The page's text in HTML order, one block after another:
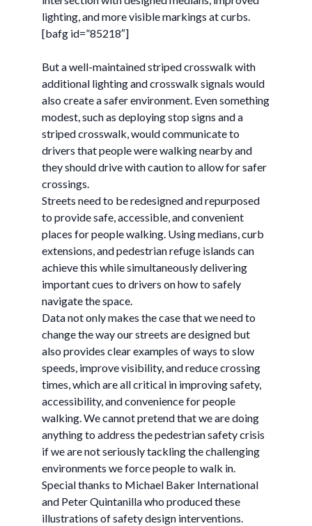
lighting, and more visible markings at curbs.
[bafg id=”85218″]
But a well-maintained striped crosswalk with
additional lighting and crosswalk signals would
also create a safer environment. Even something
modest, such as deploying stop signs and a
striped crosswalk, would communicate to
drivers that people were walking nearby and
they should drive with caution to allow for safer
crossings.
Streets need to be redesigned and repurposed
to provide safe, accessible, and convenient
places for people walking. Using medians, curb
extensions, and pedestrian refuge islands can
achieve this while simultaneously delivering
important cues to drivers on how to safely
navigate the space.
Data not only makes the case that we need to
change the way our streets are designed but
also provides clear examples of ways to slow
speeds, improve visibility, and reduce crossing
times, which are all critical in improving safety,
accessibility, and convenience for people
walking. We cannot pretend that we are doing
anything to address the pedestrian safety crisis
if we are not seriously tackling the challenging
environments we force people to walk in.
Special thanks to Michael Baker International
and Peter Quintanilla who produced these
illustrations of safety design interventions.